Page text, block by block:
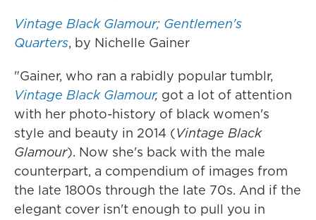
Vintage Black Glamour; Gentlemen's
Quarters, by Nichelle Gainer
"Gainer, who ran a rabidly popular tumblr,
Vintage Black Glamour, got a lot of attention
with her photo-history of black women's
style and beauty in 2014 (Vintage Black
Glamour). Now she's back with the male
counterpart, a compendium of images from
the late 1800s through the late 70s. And if the
elegant cover isn't enough to pull you in